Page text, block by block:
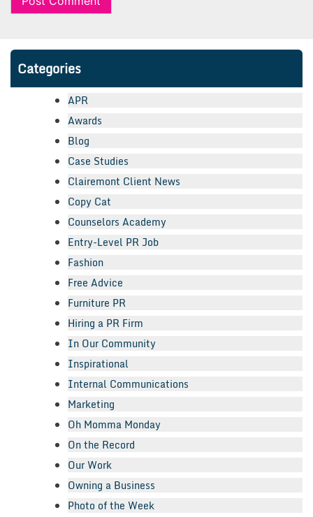
Categories
APR
Awards
Blog
Case Studies
Clairemont Client News
Copy Cat
Counselors Academy
Entry-Level PR Job
Fashion
Free Advice
Furniture PR
Hiring a PR Firm
In Our Community
Inspirational
Internal Communications
Marketing
Oh Momma Monday
On the Record
Our Work
Owning a Business
Photo of the Week